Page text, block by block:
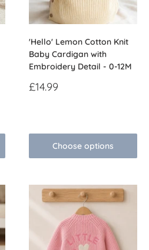
'Hello' Lemon Cotton Knit
Baby Cardigan with
Embroidery Detail - 0-12M
Sale
£14.99
Choose options